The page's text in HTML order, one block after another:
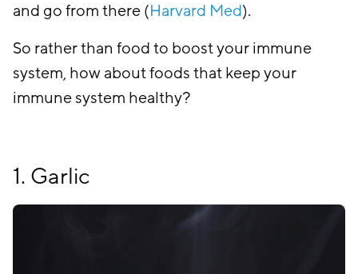
and go from there (Harvard Med).
So rather than food to boost your immune
system, how about foods that keep your
immune system healthy?
1. Garlic